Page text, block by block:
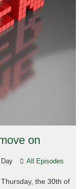
on
All Episodes
the 30th of